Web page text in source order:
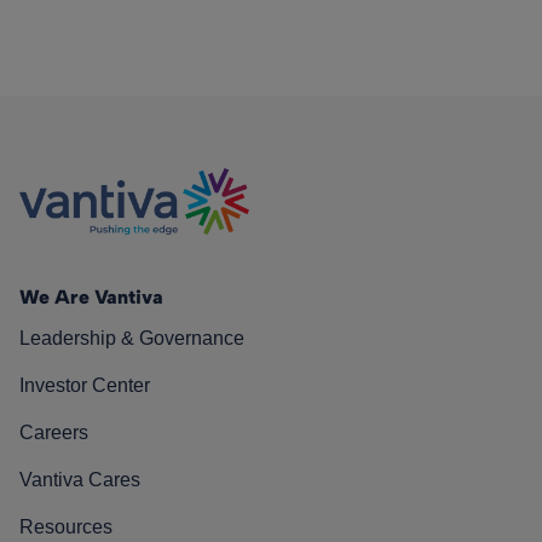
We Are Vantiva
Leadership & Governance
Investor Center
Careers
Vantiva Cares
Resources